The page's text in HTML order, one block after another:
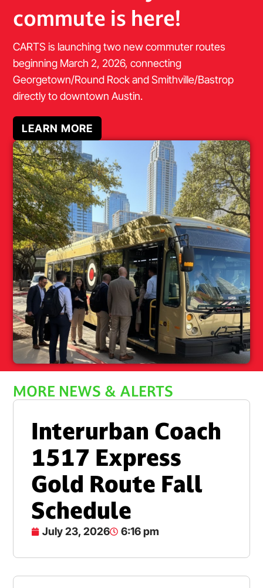
commute is here!
CARTS is launching two new commuter routes
beginning March 2, 2026, connecting
Georgetown/Round Rock and Smithville/Bastrop
directly to downtown Austin.
LEARN MORE
MORE NEWS & ALERTS
Interurban Coach
1517 Express
Gold Route Fall
Schedule
July 23, 2026 6:16 pm